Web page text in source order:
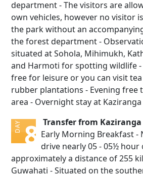
department - The visitors are
own vehicles, however no visitor
the park without an
the forest department -
situated at Sohola, Mihimukh,
and Harmoti for spotting wildlife
free for leisure or you can visit
rubber plantations - Evening free
area - Overnight stay at Kaziranga
DAY 8 Transfer from
Early Morning Breakfast -
drive nearly 05 - 05½ hour
approximately a distance of 255
Guwahati - Situated on the